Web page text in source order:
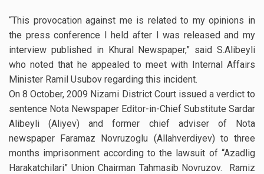
“This provocation against me is related to my opinions in
the press conference I held after I was released and my
interview published in Khural Newspaper,” said S.Alibeyli
who noted that he appealed to meet with Internal Affairs
Minister Ramil Usubov regarding this incident.
On 8 October, 2009 Nizami District Court issued a verdict to
sentence Nota Newspaper Editor-in-Chief Substitute Sardar
Alibeyli (Aliyev) and former chief adviser of Nota
newspaper Faramaz Novruzoglu (Allahverdiyev) to three
months imprisonment according to the lawsuit of “Azadlig
Harakatchilari” Union Chairman Tahmasib Novruzov. Ramiz